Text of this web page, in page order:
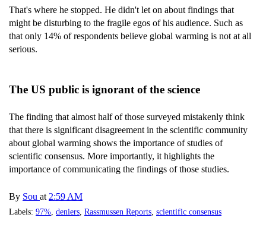
That's where he stopped. He didn't let on about findings that
might be disturbing to the fragile egos of his audience. Such as
that only 14% of respondents believe global warming is not at all
serious.
The US public is ignorant of the science
The finding that almost half of those surveyed mistakenly think
that there is significant disagreement in the scientific community
about global warming shows the importance of studies of
scientific consensus. More importantly, it highlights the
importance of communicating the findings of those studies.
By Sou at 2:59 AM
Labels: 97% deniers Rassmussen Reports scientific consensus